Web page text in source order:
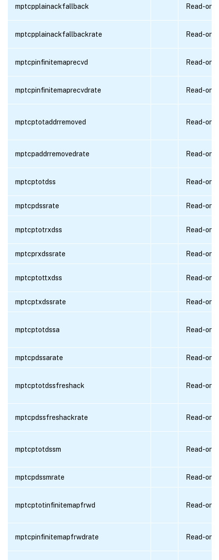
mptcpplainackfallback Read-only
mptcpplainackfallbackrate Read-only
mptcpinfinitemaprecvd Read-only
mptcpinfinitemaprecvdrate Read-only
mptcptotaddrremoved Read-only
mptcpaddrremovedrate Read-only
mptcptotdss Read-only
mptcpdssrate Read-only
mptcptotrxdss Read-only
mptcprxdssrate Read-only
mptcptottxdss Read-only
mptcptxdssrate Read-only
mptcptotdssa Read-only
mptcpdssarate Read-only
mptcptotdssfreshack Read-only
mptcpdssfreshackrate Read-only
mptcptotdssm Read-only
mptcpdssmrate Read-only
mptcptotinfinitemapfrwd Read-only
mptcpinfinitemapfrwdrate Read-only